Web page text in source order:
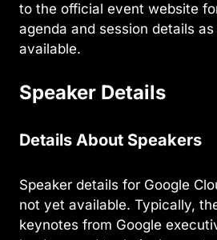
to the official event website
agenda and session details
available.
Speaker Details
Details About Speakers
Speaker details for Google
not yet available. Typically,
keynotes from Google